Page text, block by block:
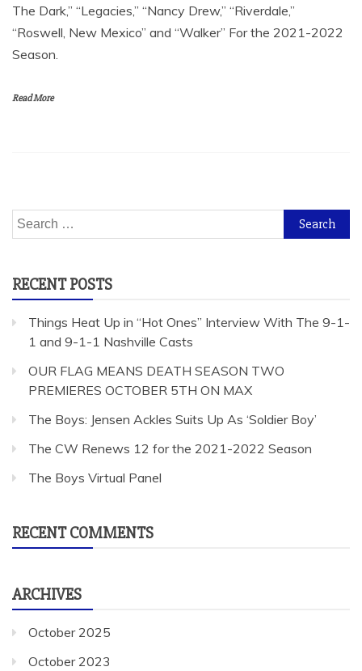
The Dark,” “Legacies,” “Nancy Drew,” “Riverdale,”
“Roswell, New Mexico” and “Walker” For the 2021-2022
Season.
Read More
Search
for:
RECENT POSTS
Things Heat Up in “Hot Ones” Interview With The 9-1-
1 and 9-1-1 Nashville Casts
OUR FLAG MEANS DEATH SEASON TWO
PREMIERES OCTOBER 5TH ON MAX
The Boys: Jensen Ackles Suits Up As ‘Soldier Boy’
The CW Renews 12 for the 2021-2022 Season
The Boys Virtual Panel
RECENT COMMENTS
ARCHIVES
October 2025
October 2023